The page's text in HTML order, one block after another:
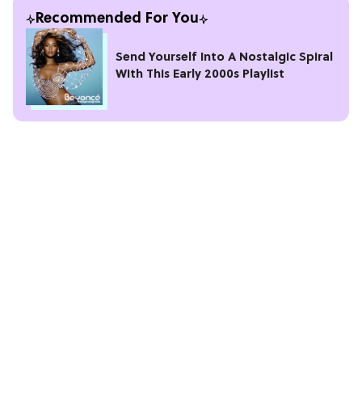
Recommended For You
Send Yourself Into A Nostalgic Spiral
With This Early 2000s Playlist